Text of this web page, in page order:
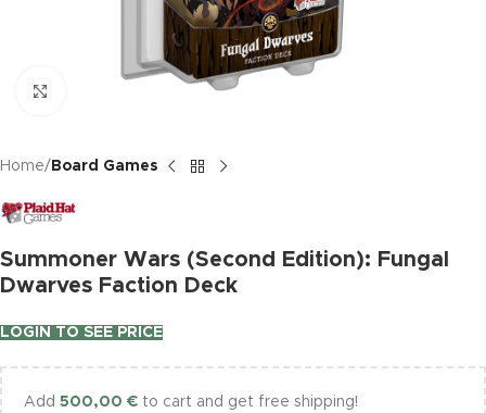
Home Board Games
Summoner Wars (Second Edition): Fungal
Dwarves Faction Deck
LOGIN TO SEE PRICE
Add 500,00 € to cart and get free shipping!